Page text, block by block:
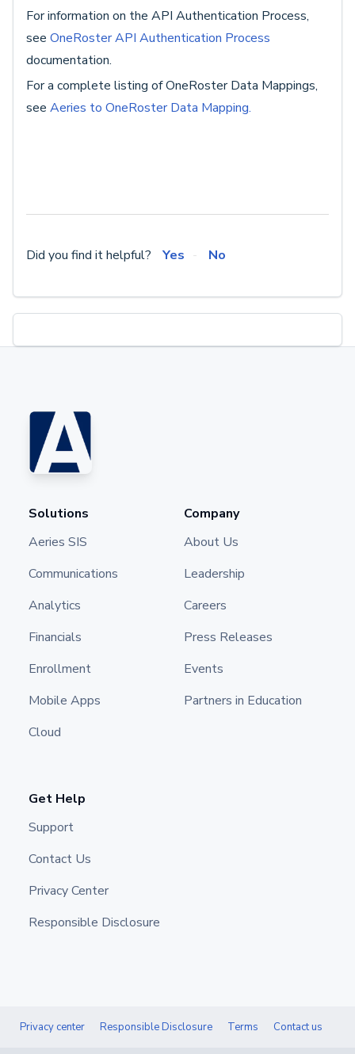
For information on the API Authentication Process,
see OneRoster API Authentication Process
documentation.
For a complete listing of OneRoster Data Mappings,
see Aeries to OneRoster Data Mapping.
Did you find it helpful? Yes No
Solutions
Aeries SIS
Communications
Analytics
Financials
Enrollment
Mobile Apps
Cloud
Company
About Us
Leadership
Careers
Press Releases
Events
Partners in Education
Get Help
Support
Contact Us
Privacy Center
Responsible Disclosure
Privacy center Responsible Disclosure Terms Contact us